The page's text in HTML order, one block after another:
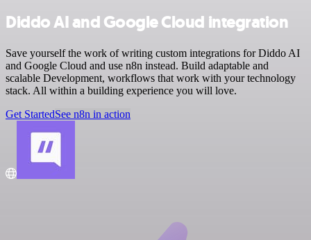
Diddo AI and Google Cloud integration
Save yourself the work of writing custom integrations for Diddo AI
and Google Cloud and use n8n instead. Build adaptable and
scalable Development, workflows that work with your technology
stack. All within a building experience you will love.
Get StartedSee n8n in action